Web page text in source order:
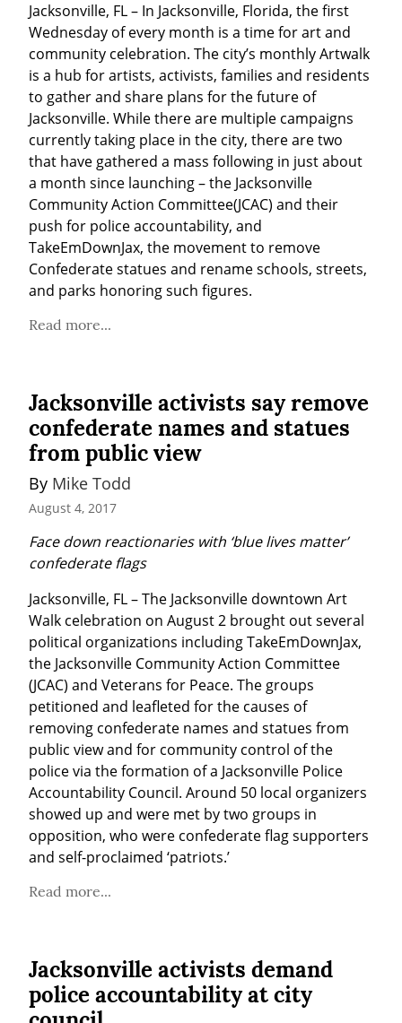
Jacksonville, FL – In Jacksonville, Florida, the first
Wednesday of every month is a time for art and
community celebration. The city’s monthly Artwalk
is a hub for artists, activists, families and residents
to gather and share plans for the future of
Jacksonville. While there are multiple campaigns
currently taking place in the city, there are two
that have gathered a mass following in just about
a month since launching – the Jacksonville
Community Action Committee(JCAC) and their
push for police accountability, and
TakeEmDownJax, the movement to remove
Confederate statues and rename schools, streets,
and parks honoring such figures.
Read more...
Jacksonville activists say remove
confederate names and statues
from public view
By Mike Todd
August 4, 2017
Face down reactionaries with ‘blue lives matter’
confederate flags
Jacksonville, FL – The Jacksonville downtown Art
Walk celebration on August 2 brought out several
political organizations including TakeEmDownJax,
the Jacksonville Community Action Committee
(JCAC) and Veterans for Peace. The groups
petitioned and leafleted for the causes of
removing confederate names and statues from
public view and for community control of the
police via the formation of a Jacksonville Police
Accountability Council. Around 50 local organizers
showed up and were met by two groups in
opposition, who were confederate flag supporters
and self-proclaimed ‘patriots.’
Read more...
Jacksonville activists demand
police accountability at city